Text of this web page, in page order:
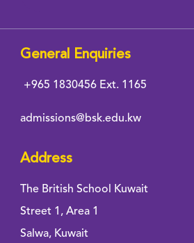
General Enquiries
+965 1830456 Ext. 1165
admissions@bsk.edu.kw
Address
The British School Kuwait
Street 1, Area 1
Salwa, Kuwait